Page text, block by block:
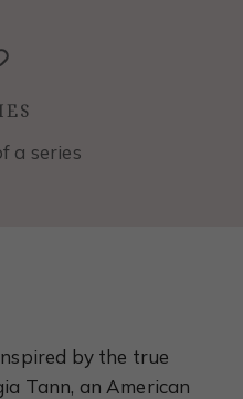
a series
by the true
Tann, an American